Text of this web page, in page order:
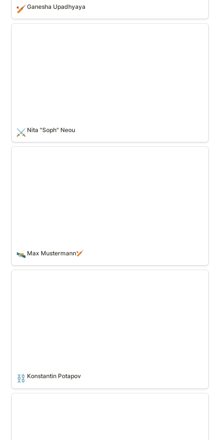
🏏 Ganesha Upadhyaya
⚔️ Nita "Soph" Neou
🛰️ Max Mustermann🏏
⛓️ Konstantin Potapov